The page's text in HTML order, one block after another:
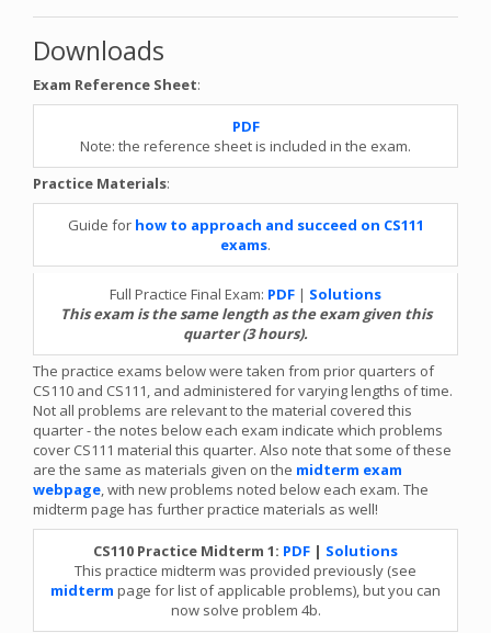
Downloads
Exam Reference Sheet:
PDF
Note: the reference sheet is included in the exam.
Practice Materials:
Guide for how to approach and succeed on CS111
exams.
Full Practice Final Exam: PDF | Solutions
This exam is the same length as the exam given this
quarter (3 hours).
The practice exams below were taken from prior quarters of
CS110 and CS111, and administered for varying lengths of time.
Not all problems are relevant to the material covered this
quarter - the notes below each exam indicate which problems
cover CS111 material this quarter. Also note that some of these
are the same as materials given on the midterm exam
webpage, with new problems noted below each exam. The
midterm page has further practice materials as well!
CS110 Practice Midterm 1: PDF | Solutions
This practice midterm was provided previously (see
midterm page for list of applicable problems), but you can
now solve problem 4b.